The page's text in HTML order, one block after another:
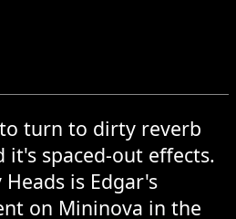
turn to dirty reverb
spaced-out effects.
is Edgar's
on Mininova in the